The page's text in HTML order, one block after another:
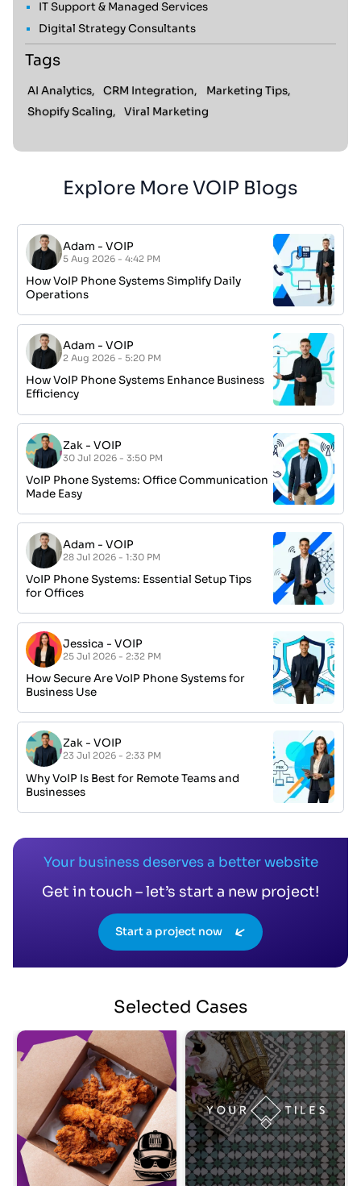
IT Support & Managed Services
Digital Strategy Consultants
Tags
AI Analytics, CRM Integration,
Marketing Tips,
Shopify Scaling,
Viral Marketing
Explore More VOIP Blogs
Adam -VOIP
5 Aug 2026 - 4:42 PM
How VoIP Phone Systems Simplify Daily
Operations
Adam -VOIP
2 Aug 2026 - 5:20 PM
How VoIP Phone Systems Enhance Business
Efficiency
Zak -VOIP
30 Jul 2026 - 3:50 PM
VoIP Phone Systems: Office Communication
Made Easy
Adam -VOIP
28 Jul 2026 - 1:30 PM
VoIP Phone Systems: Essential Setup Tips
for Offices
Jessica -VOIP
25 Jul 2026 - 2:32 PM
How Secure Are VoIP Phone Systems for
Business Use
Zak -VOIP
23 Jul 2026 - 2:33 PM
Why VoIP Is Best for Remote Teams and
Businesses
Your business deserves a better website
Get in touch – let’s start a new project!
Start a project now
Selected Cases